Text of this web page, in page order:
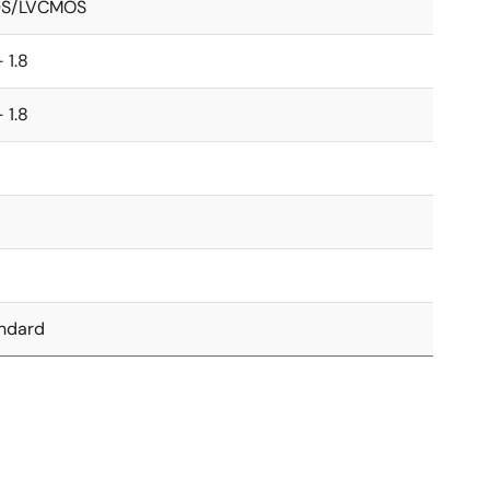
LVCMOS
1.8
1.8